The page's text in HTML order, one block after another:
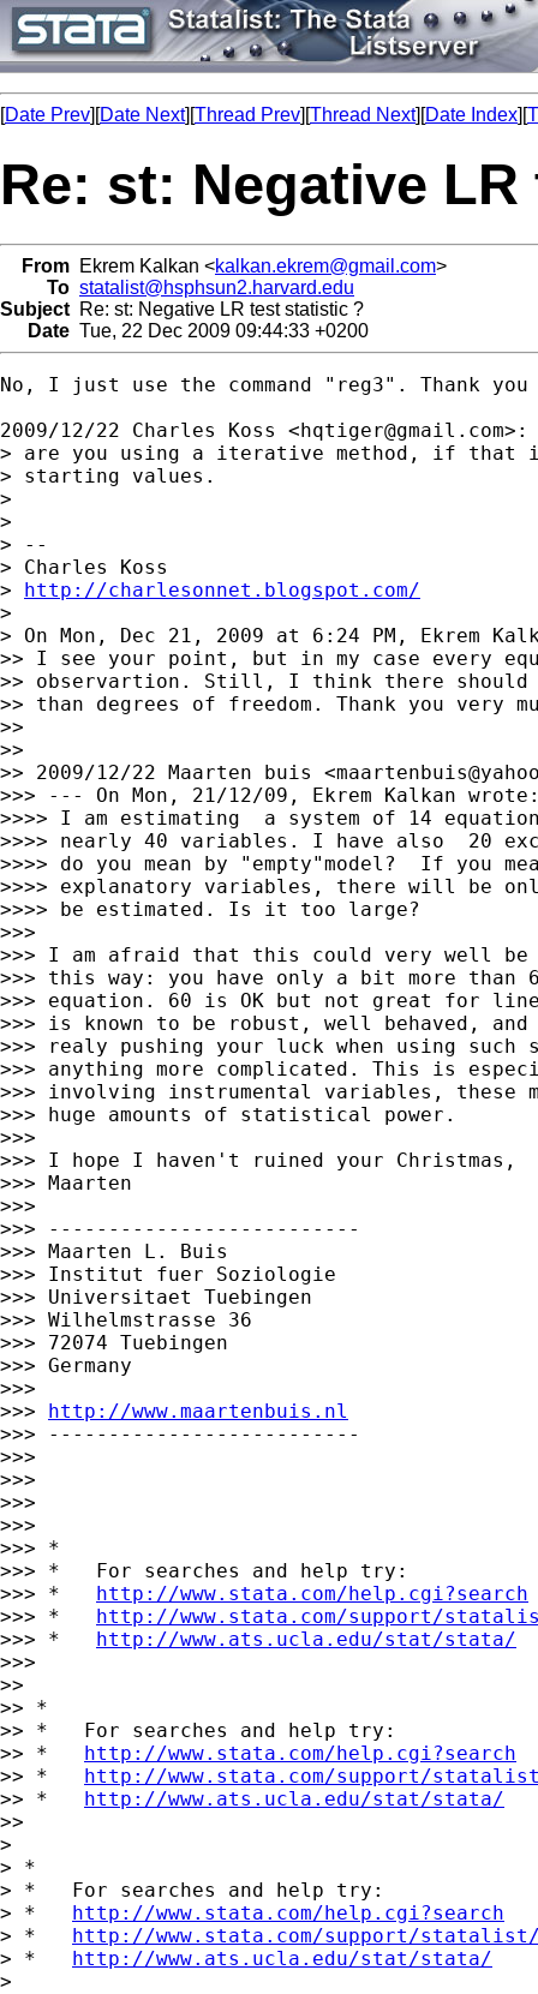
[Date Prev][Date Next][Thread Prev][Thread Next][Date Index][
Re: st: Negative
From Ekrem Kalkan <kalkan.ekrem@gmail.com>
To statalist@hsphsun2.harvard.edu
Subject Re: st: Negative LR test statistic ?
Date Tue, 22 Dec 2009 09:44:33 +0200
No, I just use the command "reg3". Thank
2009/12/22 Charles Koss <hqtiger@gmail.com>:
> are you using a iterative method, if
> starting values.
>
>
> --
> Charles Koss
> http://charlesonnet.blogspot.com/
>
> On Mon, Dec 21, 2009 at 6:24 PM, Ekrem
>> I see your point, but in my case every
>> observartion. Still, I think there should
>> than degrees of freedom. Thank you very
>>
>>
>> 2009/12/22 Maarten buis <
>>> --- On Mon, 21/12/09, Ekrem Kalkan
>>>> I am estimating  a system of 14
>>>> nearly 40 variables. I have also  20
>>>> do you mean by "empty"model?  If you
>>>> explanatory variables, there will be
>>>> be estimated. Is it too large?
>>>
>>> I am afraid that this could very well
>>> this way: you have only a bit more than
>>> equation. 60 is OK but not great for
>>> is known to be robust, well behaved,
>>> realy pushing your luck when using such
>>> anything more complicated. This is
>>> involving instrumental variables, these
>>> huge amounts of statistical power.
>>>
>>> I hope I haven't ruined your Christmas,
>>> Maarten
>>>
>>> --------------------------
>>> Maarten L. Buis
>>> Institut fuer Soziologie
>>> Universitaet Tuebingen
>>> Wilhelmstrasse 36
>>> 72074 Tuebingen
>>> Germany
>>>
>>> http://www.maartenbuis.nl
>>> --------------------------
>>>
>>>
>>>
>>>
>>> *
>>> *   For searches and help try:
>>> * http://www.stata.com/help.cgi?search
>>> * http://www.stata.com/support/
>>> * http://www.ats.ucla.edu/stat/stata/
>>>
>>
>> *
>> *   For searches and help try:
>> * http://www.stata.com/help.cgi?search
>> * http://www.stata.com/support/
>> * http://www.ats.ucla.edu/stat/stata/
>>
>
> *
> *   For searches and help try:
> * http://www.stata.com/help.cgi?search
> * http://www.stata.com/support/
> * http://www.ats.ucla.edu/stat/stata/
>